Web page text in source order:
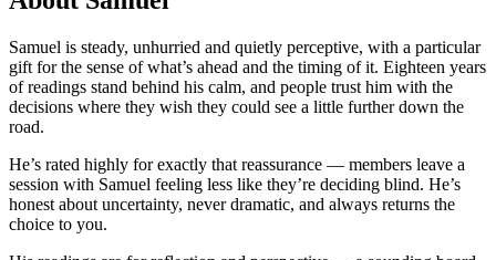
Samuel is steady, unhurried and quietly perceptive, with a particular
gift for the sense of what’s ahead and the timing of it. Eighteen years
of readings stand behind his calm, and people trust him with the
decisions where they wish they could see a little further down the
road.
He’s rated highly for exactly that reassurance — members leave a
session with Samuel feeling less like they’re deciding blind. He’s
honest about uncertainty, never dramatic, and always returns the
choice to you.